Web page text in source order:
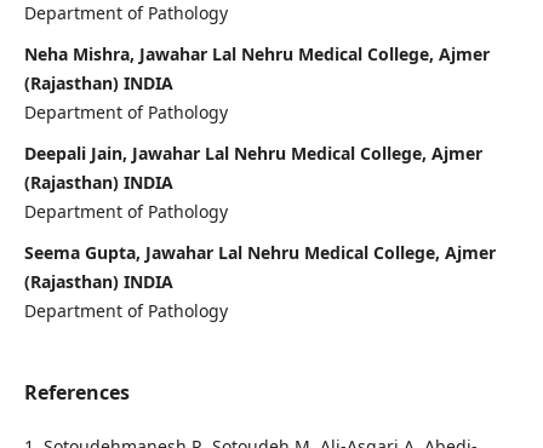
Department of Pathology
Neha Mishra, Jawahar Lal Nehru Medical College, Ajmer
(Rajasthan) INDIA
Department of Pathology
Deepali Jain, Jawahar Lal Nehru Medical College, Ajmer
(Rajasthan) INDIA
Department of Pathology
Seema Gupta, Jawahar Lal Nehru Medical College, Ajmer
(Rajasthan) INDIA
Department of Pathology
References